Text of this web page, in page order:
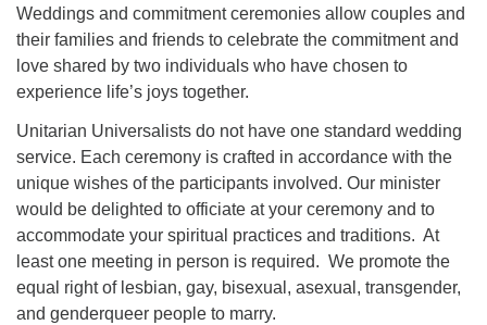
Weddings and commitment ceremonies allow couples and
their families and friends to celebrate the commitment and
love shared by two individuals who have chosen to
experience life’s joys together.
Unitarian Universalists do not have one standard wedding
service. Each ceremony is crafted in accordance with the
unique wishes of the participants involved. Our minister
would be delighted to officiate at your ceremony and to
accommodate your spiritual practices and traditions. At
least one meeting in person is required. We promote the
equal right of lesbian, gay, bisexual, asexual, transgender,
and genderqueer people to marry.